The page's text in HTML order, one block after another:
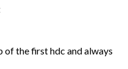
the first hdc and always